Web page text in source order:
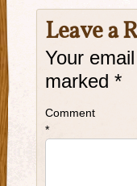
Leave a
Your
marked *
Comment
*